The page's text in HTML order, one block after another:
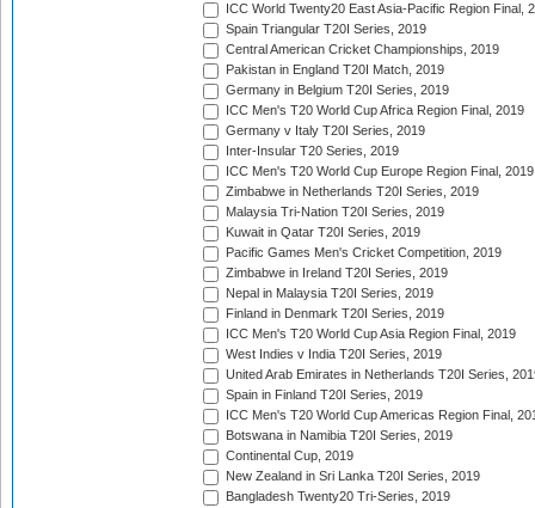
ICC World Twenty20 East Asia-Pacific Region Final,
Spain Triangular T20I Series, 2019
Central American Cricket Championships, 2019
Pakistan in England T20I Match, 2019
Germany in Belgium T20I Series, 2019
ICC Men's T20 World Cup Africa Region Final, 2019
Germany v Italy T20I Series, 2019
Inter-Insular T20 Series, 2019
ICC Men's T20 World Cup Europe Region Final, 2019
Zimbabwe in Netherlands T20I Series, 2019
Malaysia Tri-Nation T20I Series, 2019
Kuwait in Qatar T20I Series, 2019
Pacific Games Men's Cricket Competition, 2019
Zimbabwe in Ireland T20I Series, 2019
Nepal in Malaysia T20I Series, 2019
Finland in Denmark T20I Series, 2019
ICC Men's T20 World Cup Asia Region Final, 2019
West Indies v India T20I Series, 2019
United Arab Emirates in Netherlands T20I Series,
Spain in Finland T20I Series, 2019
ICC Men's T20 World Cup Americas Region Final,
Botswana in Namibia T20I Series, 2019
Continental Cup, 2019
New Zealand in Sri Lanka T20I Series, 2019
Bangladesh Twenty20 Tri-Series, 2019